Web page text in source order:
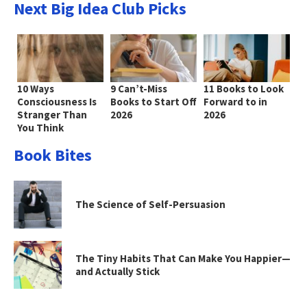
Next Big Idea Club Picks
10 Ways
Consciousness Is
Stranger Than
You Think
9 Can’t-Miss
Books to Start Off
2026
11 Books to Look
Forward to in
2026
Book Bites
The Science of Self-Persuasion
The Tiny Habits That Can Make You Happier—
and Actually Stick